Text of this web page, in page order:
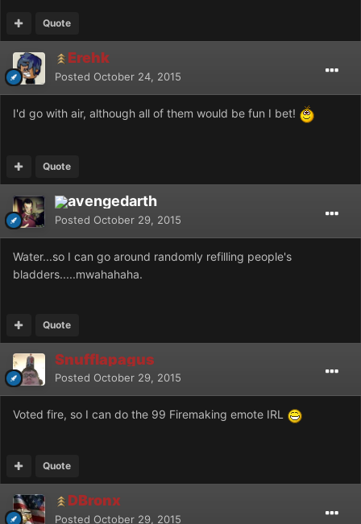
Quote
Erehk
Posted October 24, 2015
I'd go with air, although all of them would be fun I bet!
Quote
avengedarth
Posted October 29, 2015
Water...so I can go around randomly refilling people's
bladders.....mwahahaha.
Quote
Snufflapagus
Posted October 29, 2015
Voted fire, so I can do the 99 Firemaking emote IRL
Quote
DBronx
Posted October 29, 2015